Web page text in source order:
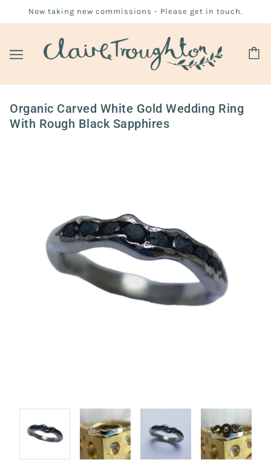
Now taking new commissions - Please get in touch.
Organic Carved White Gold Wedding Ring
With Rough Black Sapphires